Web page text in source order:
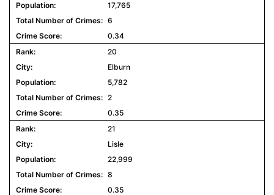
17,765
6
0.34
20
Elburn
5,782
2
0.35
21
Lisle
22,999
8
0.35